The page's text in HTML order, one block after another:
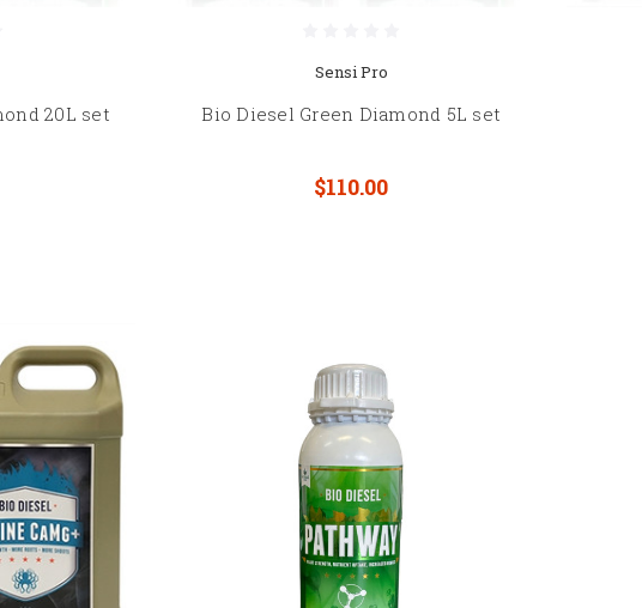
20L set
Sensi Pro
Bio Diesel Green Diamond 5L set
$110.00